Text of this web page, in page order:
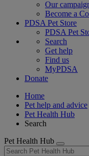
Our
Become a
PDSA Pet Store
PDSA Pet
Search
Get help
Find us
MyPDSA
Donate
Home
Pet help and advice
Pet Health Hub
Search
Pet Health Hub